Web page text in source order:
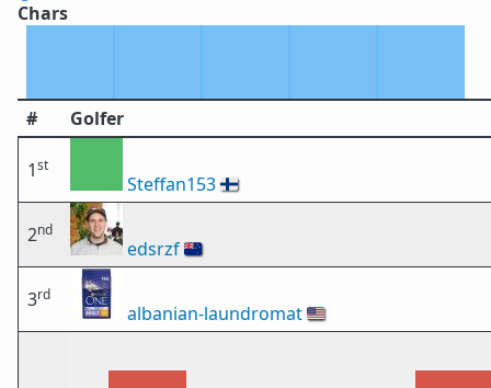
Chars
# Golfer
1st
Steffan153🇫🇮
2nd
edsrzf🇳🇿
3rd
albanian-laundromat🇺🇸